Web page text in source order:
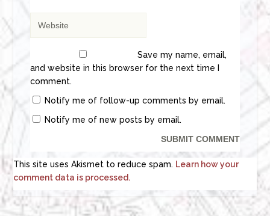
Save my name, email,
and website in this browser for the next time I
comment.
Notify me of follow-up comments by email.
Notify me of new posts by email.
This site uses Akismet to reduce spam. Learn how your
comment data is processed.